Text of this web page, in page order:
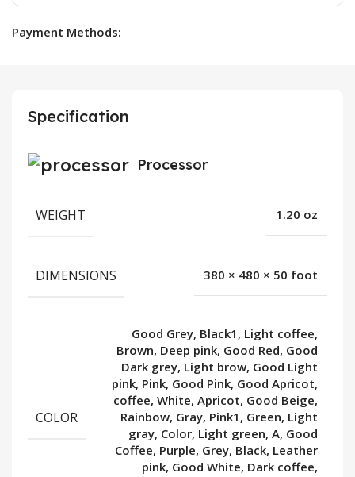
Payment Methods:
Specification
Processor
WEIGHT 1.20 oz
DIMENSIONS 380 × 480 × 50 foot
COLOR
Good Grey, Black1, Light coffee,
Brown, Deep pink, Good Red, Good
Dark grey, Light brow, Good Light
pink, Pink, Good Pink, Good Apricot,
coffee, White, Apricot, Good Beige,
Rainbow, Gray, Pink1, Green, Light
gray, Color, Light green, A, Good
Coffee, Purple, Grey, Black, Leather
pink, Good White, Dark coffee,